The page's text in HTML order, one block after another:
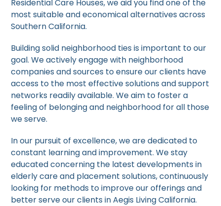
Residential Care Houses, we aid you find one of the
most suitable and economical alternatives across
Southern California.
Building solid neighborhood ties is important to our
goal. We actively engage with neighborhood
companies and sources to ensure our clients have
access to the most effective solutions and support
networks readily available. We aim to foster a
feeling of belonging and neighborhood for all those
we serve.
In our pursuit of excellence, we are dedicated to
constant learning and improvement. We stay
educated concerning the latest developments in
elderly care and placement solutions, continuously
looking for methods to improve our offerings and
better serve our clients in Aegis Living California.